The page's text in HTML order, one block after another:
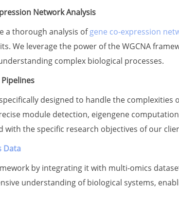
Network Analysis
a thorough analysis ofgene co-expression
We leverage the power of the WGCNA
complex biological processes.
designed to handle the
module detection, eigengene
with the specific research objectives of our
Data
by integrating it with multi-omics
understanding of biological systems,